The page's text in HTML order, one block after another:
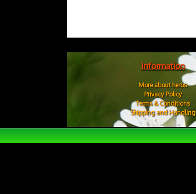
Information
More about herbs
Privacy Policy
Terms & Conditions
Shipping and Handling